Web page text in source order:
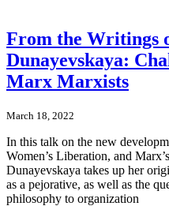
From the Writings
Dunayevskaya:
Marx Marxists
March 18, 2022
In this talk on the new
Women’s Liberation, and
Dunayevskaya takes up her
as a pejorative, as well as the
philosophy to organization